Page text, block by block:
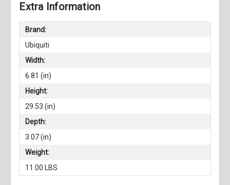
Extra Information
Brand:
Ubiquiti
Width:
6.81 (in)
Height:
29.53 (in)
Depth:
3.07 (in)
Weight:
11.00 LBS